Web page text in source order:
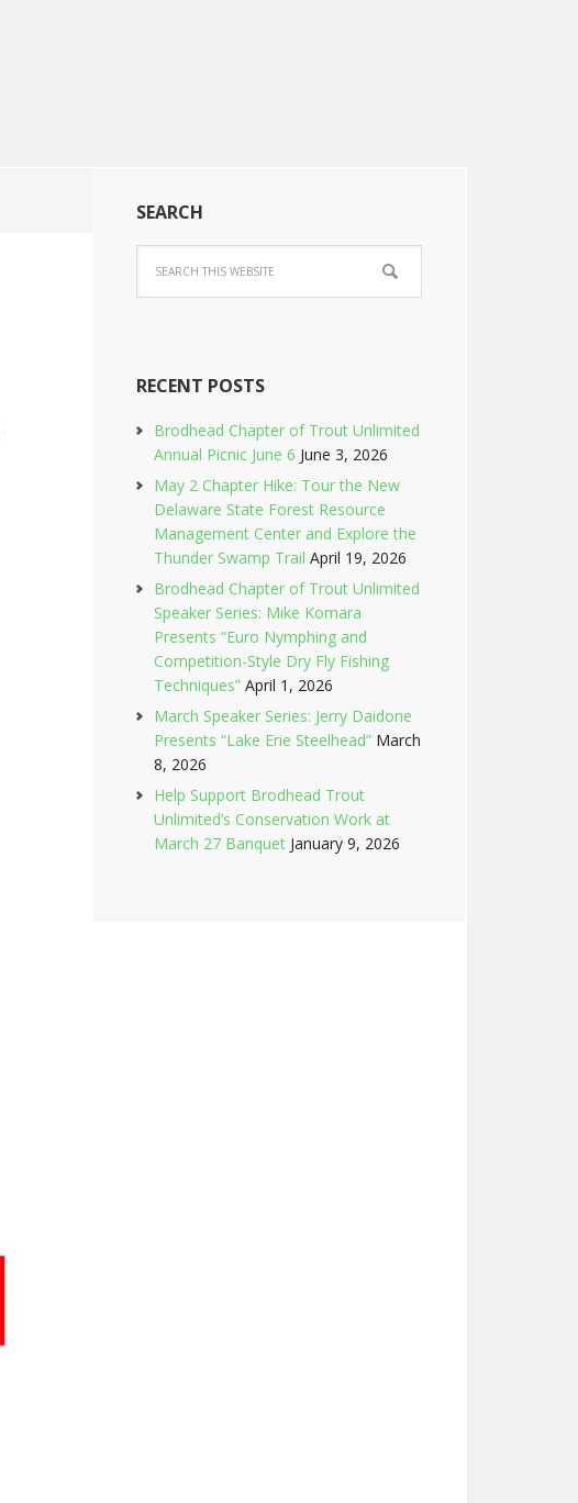
SEARCH
RECENT POSTS
Brodhead Chapter of Trout Unlimited
Annual Picnic June 6 June 3, 2026
May 2 Chapter Hike: Tour the New
Delaware State Forest Resource
Management Center and Explore the
Thunder Swamp Trail April 19, 2026
Brodhead Chapter of Trout Unlimited
Speaker Series: Mike Komara
Presents “Euro Nymphing and
Competition-Style Dry Fly Fishing
Techniques” April 1, 2026
March Speaker Series: Jerry Daidone
Presents “Lake Erie Steelhead” March
8, 2026
Help Support Brodhead Trout
Unlimited’s Conservation Work at
March 27 Banquet January 9, 2026